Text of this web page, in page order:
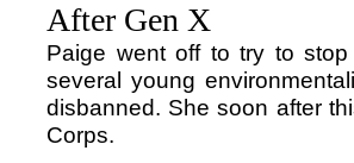
After Gen X
Paige went off to try to
several young
disbanned. She soon after
Corps.